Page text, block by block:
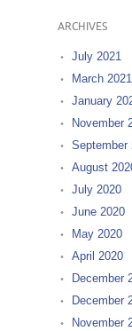
ARCHIVES
July 2021
March 2021
January
November
September
August
July 2020
June 2020
May 2020
April 2020
December
December
November